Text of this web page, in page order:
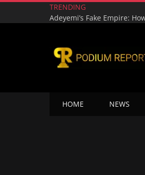
TRENDING
HOME NEWS